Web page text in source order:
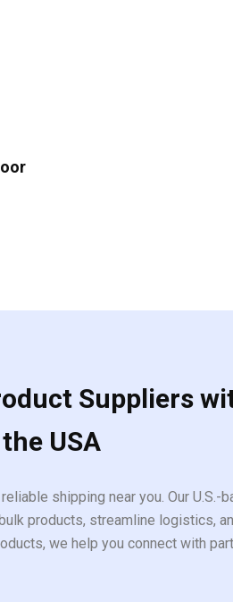
Suppliers
USA
shipping near you. Our U.S.-
products, streamline logistics,
we help you connect with